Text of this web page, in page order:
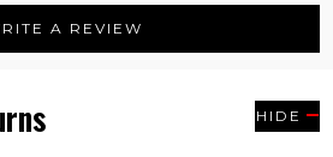
A REVIEW
HIDE